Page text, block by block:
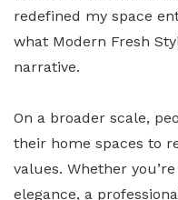
redefined my space
what Modern Fresh
narrative.
On a broader scale,
their home spaces to
values. Whether
elegance, a